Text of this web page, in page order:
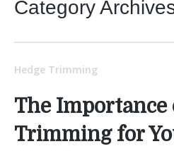
Category
Hedge Trimming
The Importance
Trimming for